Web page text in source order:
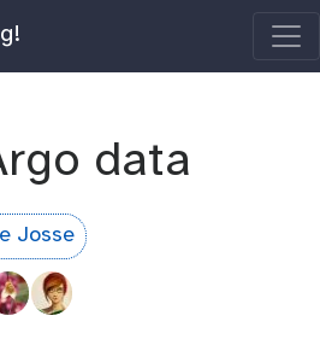
data
Josse